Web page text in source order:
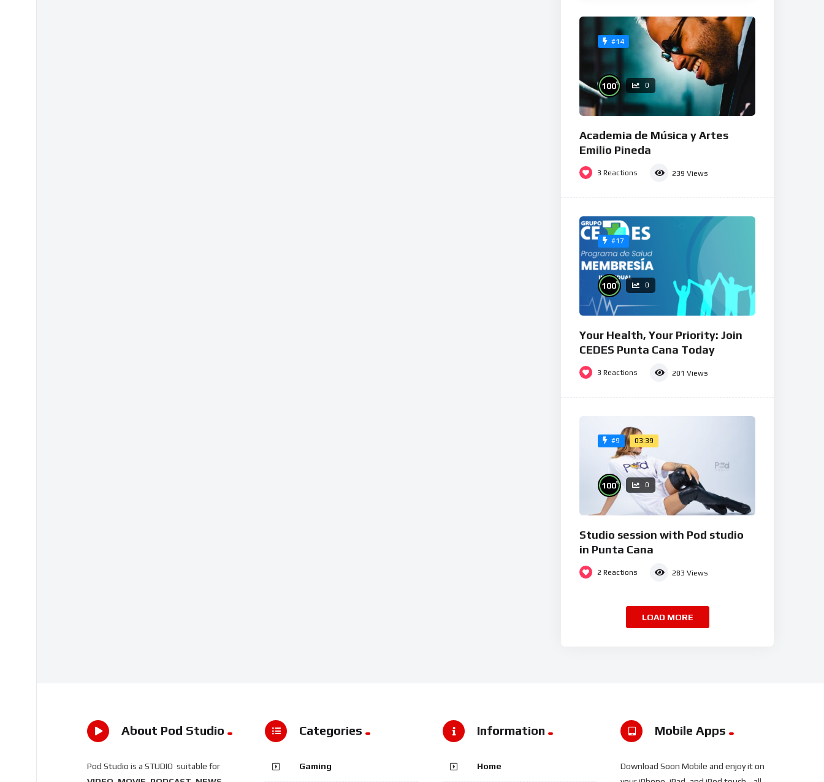
#14
100% 0
Academia de Música y Artes
Emilio Pineda
3 Reactions 239 Views
#17
100% 0
Your Health, Your Priority: Join
CEDES Punta Cana Today
3 Reactions 201 Views
#9 03:39
100% 0
Studio session with Pod studio
in Punta Cana
2 Reactions 283 Views
LOAD MORE
About Pod Studio
Pod Studio is a STUDIO suitable for
Categories
Gaming
Information
Home
Mobile Apps
Download Soon Mobile and enjoy it on